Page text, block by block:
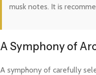
musk notes. It is
A Symphony of
A symphony of carefully